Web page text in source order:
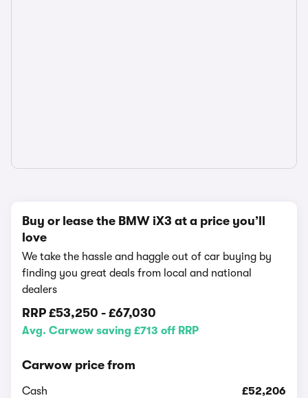
Buy or lease the BMW iX3 at a price you’ll
love
We take the hassle and haggle out of car buying by
finding you great deals from local and national
dealers
RRP £53,250 - £67,030
Avg. Carwow saving £713 off RRP
Carwow price from
Cash £52,206